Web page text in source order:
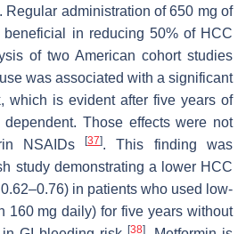
Regular administration of 650 mg of
in reducing 50% of HCC
of two American cohort studies
was associated with a significant
which is evident after five years of
Those effects were not
NSAIDs[37]. This finding was
study demonstrating a lower HCC
in patients who used low-
160 mg daily) for five years without
[38]